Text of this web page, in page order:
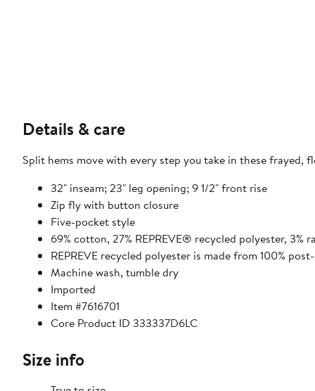
Details & care
Split hems move with every step you take in these
32" inseam; 23" leg opening; 9 1/2" front rise
Zip fly with button closure
Five-pocket style
69% cotton, 27% REPREVE® recycled polyester, 3%
REPREVE recycled polyester is made from 100%
Machine wash, tumble dry
Imported
Item #7616701
Core Product ID 333337D6LC
Size info